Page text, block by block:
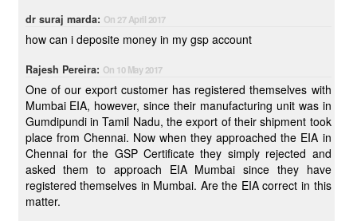
dr suraj marda: On 27 April 2017
how can i deposite money in my gsp account
Rajesh Pereira: On 10 May 2017
One of our export customer has registered themselves with
Mumbai EIA, however, since their manufacturing unit was in
Gumdipundi in Tamil Nadu, the export of their shipment took
place from Chennai. Now when they approached the EIA in
Chennai for the GSP Certificate they simply rejected and
asked them to approach EIA Mumbai since they have
registered themselves in Mumbai. Are the EIA correct in this
matter.